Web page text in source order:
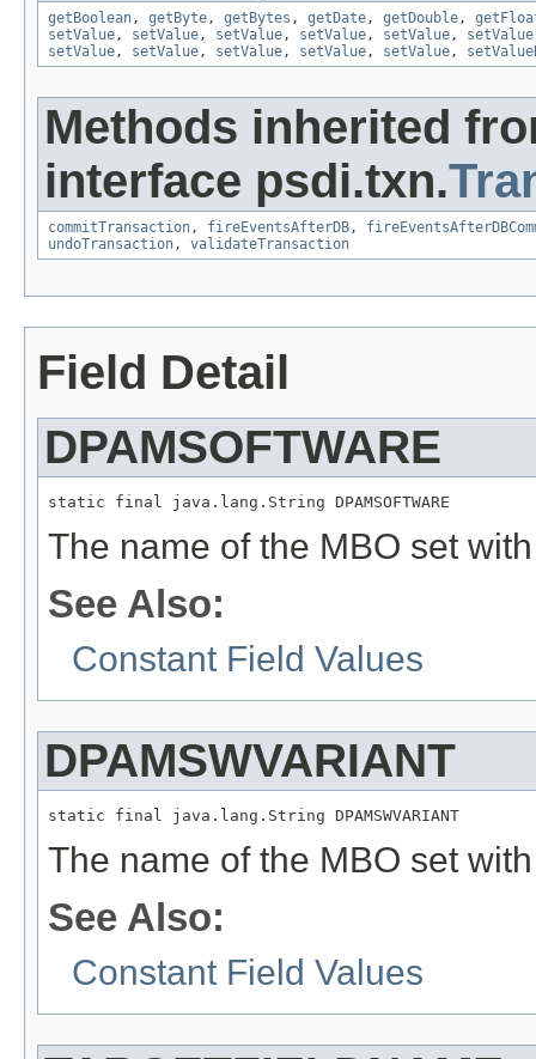
getBoolean, getByte, getBytes , getDate, getDouble,
setValue, setValue, setValue, setValue, setValue, setValue
setValue, setValue, setValue, setValue, setValue,
Methods inherited
interface psdi.txn.
commitTransaction, fireEventsAfterDB,
undoTransaction, validateTransaction
Field Detail
DPAMSOFTWARE
static final java.lang.String DPAMSOFTWARE
The name of the MBO set
See Also:
Constant Field Values
DPAMSWVARIANT
static final java.lang.String DPAMSWVARIANT
The name of the MBO set
See Also:
Constant Field Values